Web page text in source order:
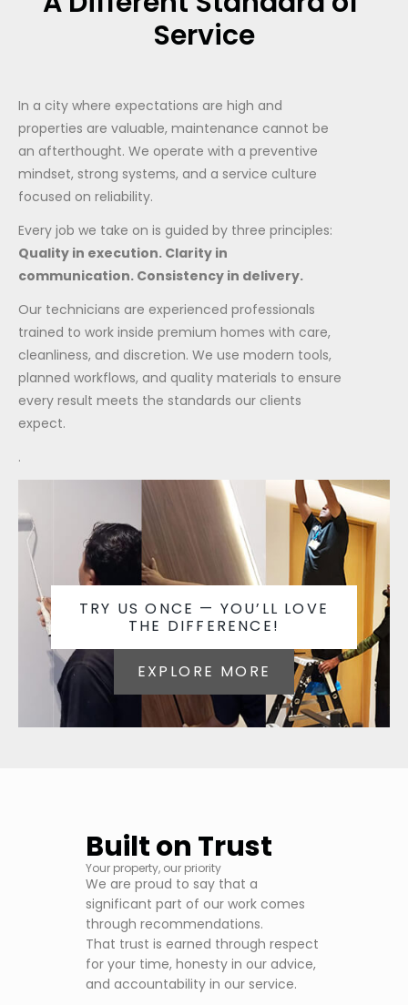
TRY US ONCE — YOU’LL LOVE
THE DIFFERENCE!
EXPLORE MORE
Service
In a city where expectations are high and
properties are valuable, maintenance cannot be
an afterthought. We operate with a preventive
mindset, strong systems, and a service culture
focused on reliability.
Every job we take on is guided by three principles:
Quality in execution. Clarity in
communication. Consistency in delivery.
Our technicians are experienced professionals
trained to work inside premium homes with care,
cleanliness, and discretion. We use modern tools,
planned workflows, and quality materials to ensure
every result meets the standards our clients
expect.
.
Built on Trust
Your property, our priority
We are proud to say that a
significant part of our work comes
through recommendations.
That trust is earned through respect
for your time, honesty in our advice,
and accountability in our service.